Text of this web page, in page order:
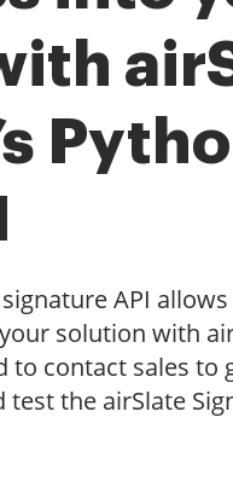
API
solution with
to contact sales to
the airSlate